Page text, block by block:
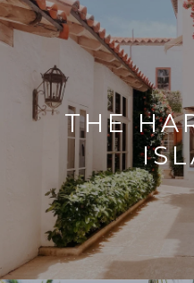
THE